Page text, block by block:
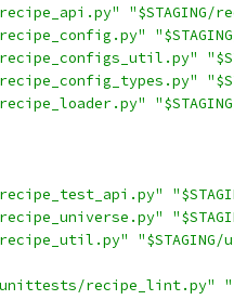
"$STAGING/
recipe_lint.py"